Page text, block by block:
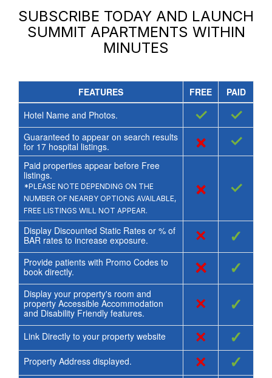
SUBSCRIBE TODAY AND LAUNCH
SUMMIT APARTMENTS WITHIN
MINUTES
FEATURES FREE
PAID
Hotel Name and Photos.
✓ ✓
Guaranteed to appear on search results
for 17hospital listings. × ✓
Paid properties appear before Free
listings.
*PLEASE NOTE DEPENDING ON THE
NUMBER OF NEARBY OPTIONS AVAILABLE,
FREE LISTINGS WILL NOT APPEAR.
× ✓
Display Discounted Static Rates or % of
BAR rates to increase exposure.
× ✓
Provide patients with Promo Codes to
book directly.
× ✓
Display your property's room and
property Accessible Accommodation
and Disability Friendly features.
× ✓
Link Directly to your property website × ✓
Property Address displayed. × ✓